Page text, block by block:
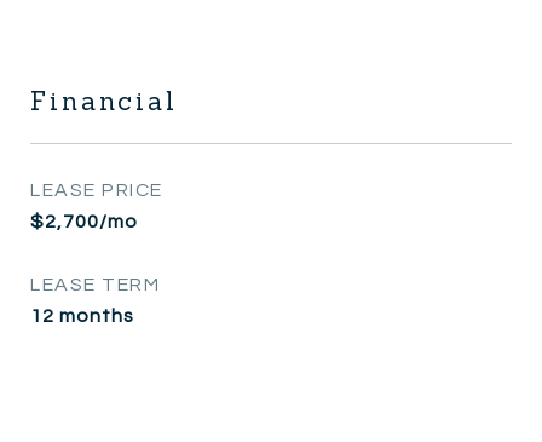
Financial
LEASE PRICE
$2,700/mo
LEASE TERM
12 months